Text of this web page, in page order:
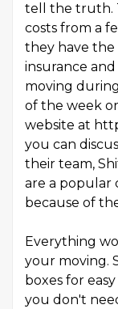
tell the truth.
costs from a
they have
insurance and
moving
of the week
website at
you can
their team,
are a popular
because of
Everything
your moving.
boxes for
you don't